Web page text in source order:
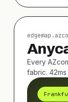
Every
fabric.